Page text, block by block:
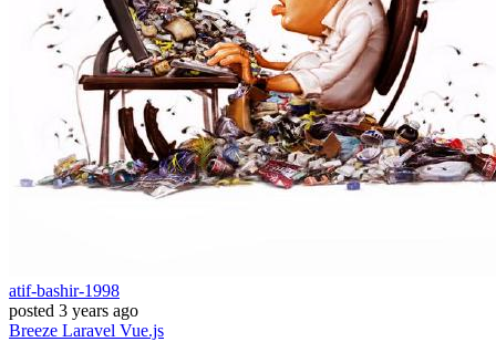
atif-bashir-1998
posted 3 years ago
Breeze Laravel Vue.js